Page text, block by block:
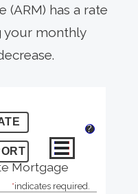
has a rate
your monthly
?
Mortgage
*indicates required.